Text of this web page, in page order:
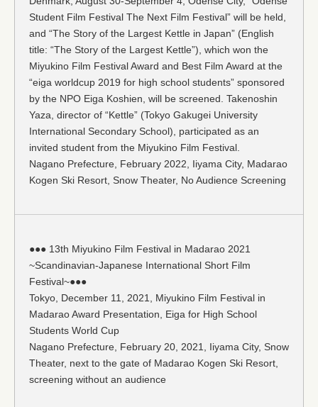
Student Film Festival The Next Film Festival” will be held,
and “The Story of the Largest Kettle in Japan” (English
title: “The Story of the Largest Kettle”), which won the
Miyukino Film Festival Award and Best Film Award at the
“eiga worldcup 2019 for high school students” sponsored
by the NPO Eiga Koshien, will be screened. Takenoshin
Yaza, director of “Kettle” (Tokyo Gakugei University
International Secondary School), participated as an
invited student from the Miyukino Film Festival.
Nagano Prefecture, February 2022, Iiyama City, Madarao
Kogen Ski Resort, Snow Theater, No Audience Screening
●●● 13th Miyukino Film Festival in Madarao 2021
~Scandinavian-Japanese International Short Film
Festival~●●●
Tokyo, December 11, 2021, Miyukino Film Festival in
Madarao Award Presentation, Eiga for High School
Students World Cup
Nagano Prefecture, February 20, 2021, Iiyama City, Snow
Theater, next to the gate of Madarao Kogen Ski Resort,
screening without an audience